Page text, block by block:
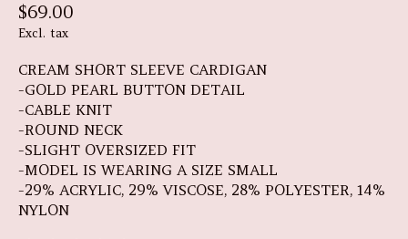
$69.00
Excl. tax
CREAM SHORT SLEEVE CARDIGAN
-GOLD PEARL BUTTON DETAIL
-CABLE KNIT
-ROUND NECK
-SLIGHT OVERSIZED FIT
-MODEL IS WEARING A SIZE SMALL
-29% ACRYLIC, 29% VISCOSE, 28% POLYESTER, 14%
NYLON